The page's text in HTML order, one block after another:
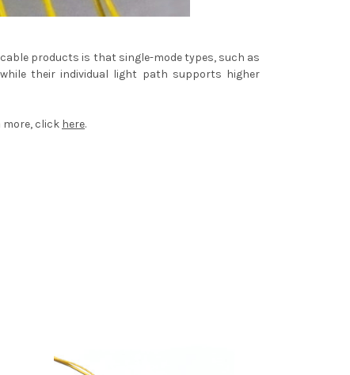
products is that single-mode types, such as
their individual light path supports higher
more, click here.